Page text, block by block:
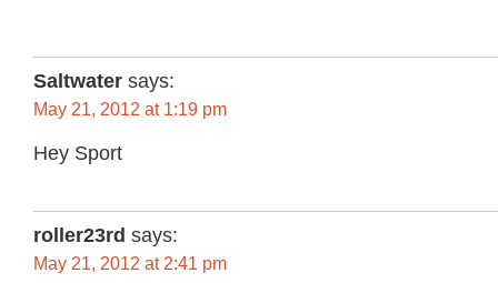
Saltwater says:
May 21, 2012 at 1:19 pm
Hey Sport
roller23rd says:
May 21, 2012 at 2:41 pm